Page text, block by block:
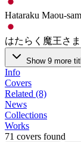
Hataraku Maou-
はたらく魔王さ
Show 9 more
Info
Covers
Related (8)
News
Collections
Works
71 covers found